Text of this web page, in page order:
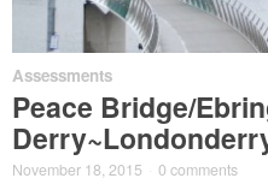
Assessments
Peace Bridge/
November 18, 2015 0 comments